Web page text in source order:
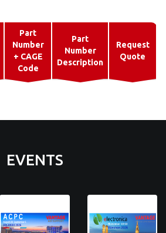
Part
Number
+ CAGE
Code
Part
Number
Description
Request
Quote
EVENTS